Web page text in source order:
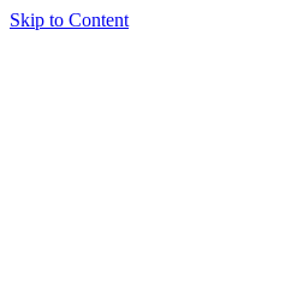
Skip to Content